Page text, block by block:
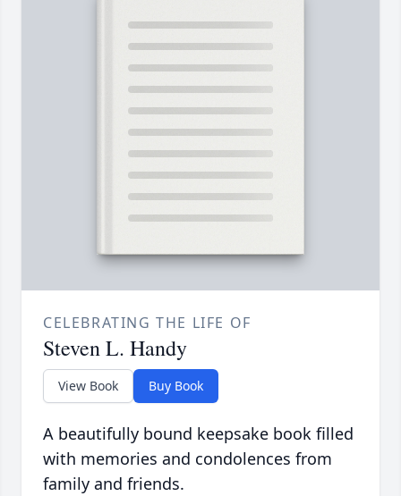
CELEBRATING THE LIFE OF
Steven L. Handy
View Book Buy Book
A beautifully bound keepsake book filled
with memories and condolences from
family and friends.